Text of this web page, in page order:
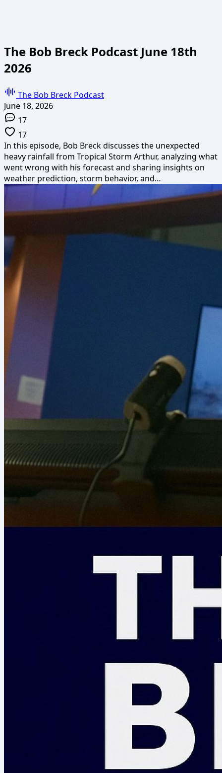
The Bob Breck Podcast June 18th
2026
The Bob Breck Podcast
June 18, 2026
17
17
In this episode, Bob Breck discusses the unexpected
heavy rainfall from Tropical Storm Arthur, analyzing what
went wrong with his forecast and sharing insights on
weather prediction, storm behavior, and…